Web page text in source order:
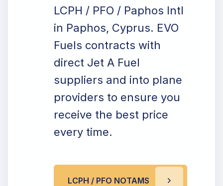
LCPH / PFO / Paphos Intl
in Paphos, Cyprus. EVO
Fuels contracts with
direct Jet A Fuel
suppliers and into plane
providers to ensure you
receive the best price
every time.
LCPH / PFO NOTAMS